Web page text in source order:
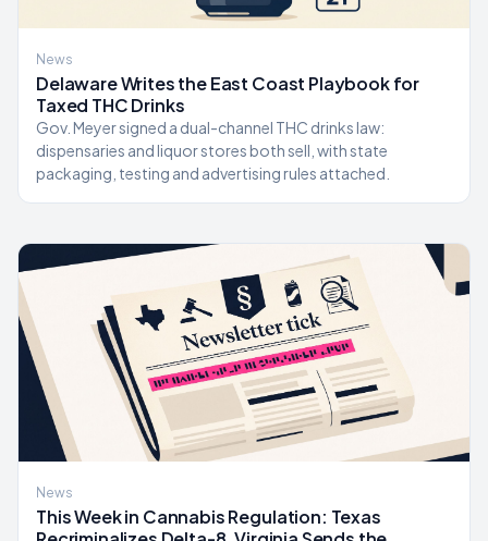
News
Delaware Writes the East Coast Playbook for
Taxed THC Drinks
Gov. Meyer signed a dual-channel THC drinks law:
dispensaries and liquor stores both sell, with state
packaging, testing and advertising rules attached.
News
This Week in Cannabis Regulation: Texas